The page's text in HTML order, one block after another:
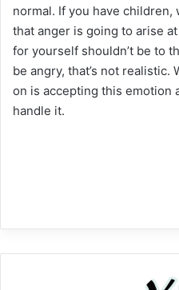
normal. If you have
that anger is going to arise
for yourself shouldn’t be to
be angry, that’s not
on is accepting this emotion
handle it.